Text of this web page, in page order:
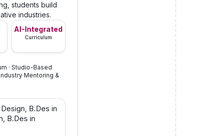
students build
industries.
AI-Integrated
Curriculum
· Studio-Based
Mentoring &
B.Des in
B.Des in